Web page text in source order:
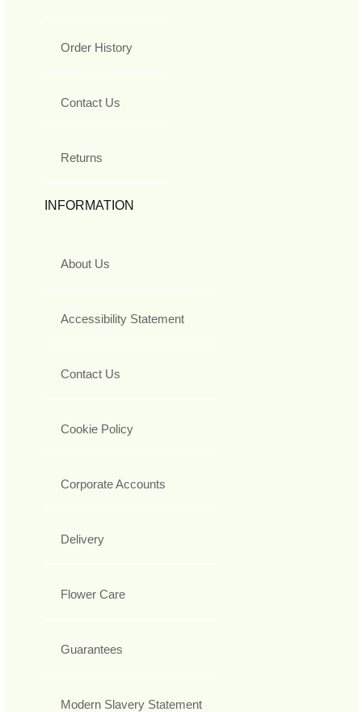
Order History
Contact Us
Returns
INFORMATION
About Us
Accessibility Statement
Contact Us
Cookie Policy
Corporate Accounts
Delivery
Flower Care
Guarantees
Modern Slavery Statement